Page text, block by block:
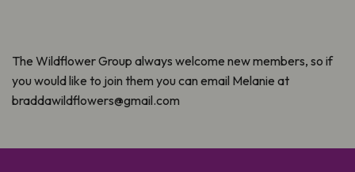
The Wildflower Group always welcome new members, so if
you would like to join them you can email Melanie at
braddawildflowers@gmail.com